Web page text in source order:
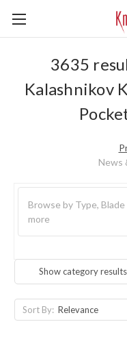
3635
Kalashnikov
News
Browse by Type,
more
Show category results
Sort By: